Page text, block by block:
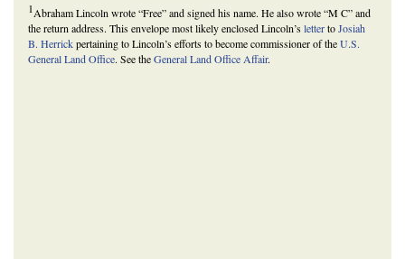
1Abraham Lincoln wrote “Free” and signed his name. He also wrote “M C” and
the return address. This envelope most likely enclosed Lincoln’slettertoJosiah
B. Herrickpertaining to Lincoln’s efforts to become commissioner of theU.S.
General Land Office. See theGeneral Land Office Affair.